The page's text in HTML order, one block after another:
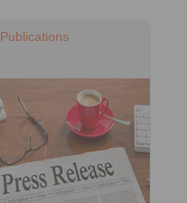
Publications